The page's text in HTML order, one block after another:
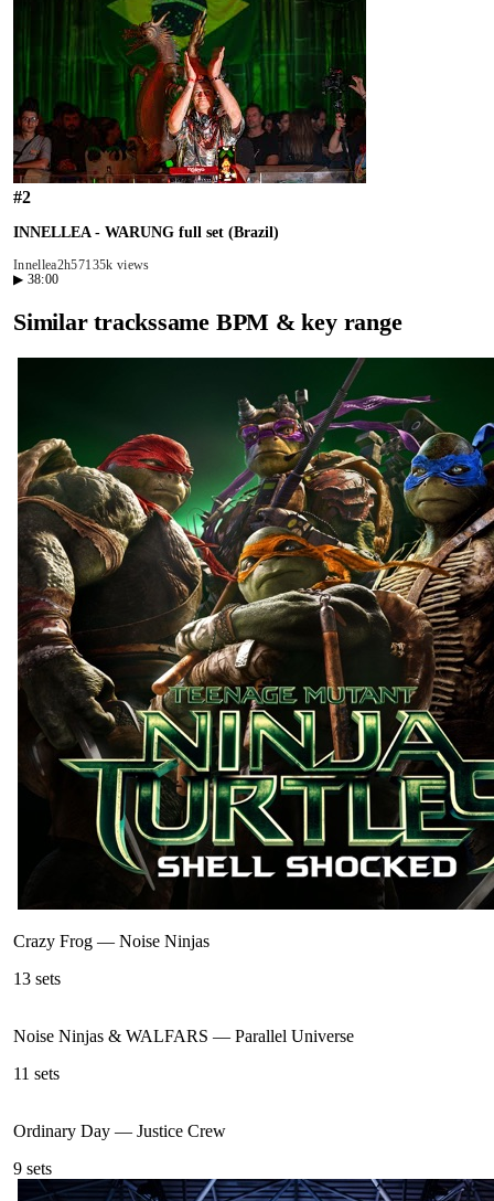
#2
INNELLEA - WARUNG full set (Brazil)
Innellea2h57135k views
▶ 38:00
Similar trackssame BPM & key range
Crazy Frog — Noise Ninjas
13 sets
Noise Ninjas & WALFARS — Parallel Universe
11 sets
Ordinary Day — Justice Crew
9 sets